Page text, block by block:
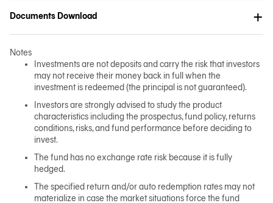
Documents Download
Notes
Investments are not deposits and carry the risk that investors
may not receive their money back in full when the
investment is redeemed (the principal is not guaranteed).
Investors are strongly advised to study the product
characteristics including the prospectus, fund policy, returns
conditions, risks, and fund performance before deciding to
invest.
The fund has no exchange rate risk because it is fully
hedged.
The specified return and/or auto redemption rates may not
materialize in case the market situations force the fund